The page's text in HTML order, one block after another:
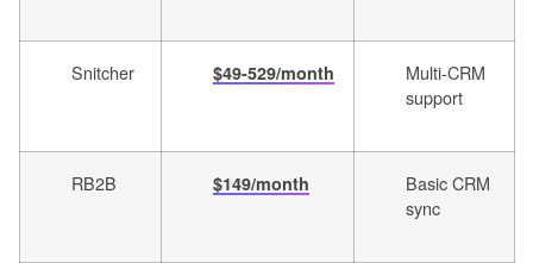
Snitcher $49-529/month
Multi-CRM
support
RB2B $149/month
Basic CRM
sync